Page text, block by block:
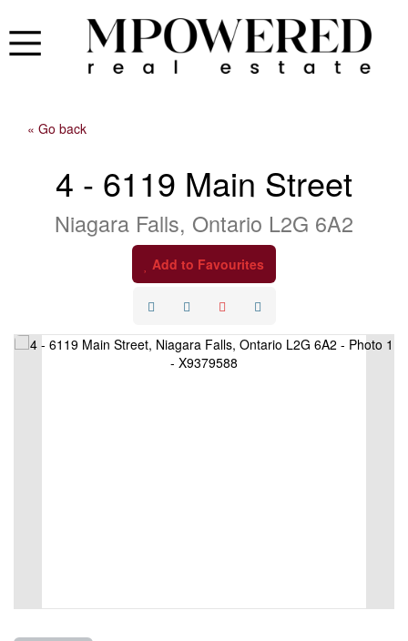
« Go back
4 - 6119 Main Street
Niagara Falls, Ontario L2G 6A2
Add to Favourites